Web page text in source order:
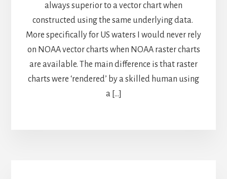
always superior to a vector chart when
constructed using the same underlying data.
More specifically for US waters I would never rely
on NOAA vector charts when NOAA raster charts
are available. The main difference is that raster
charts were ‘rendered’ by a skilled human using
a […]